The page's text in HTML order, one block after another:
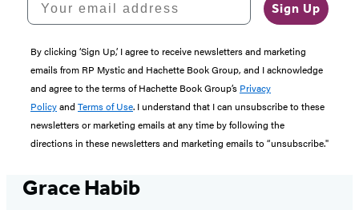
Sign Up
By clicking ‘Sign Up,’ I agree to receive newsletters and marketing
emails from RP Mystic and Hachette Book Group, and I acknowledge
and agree to the terms of Hachette Book Group’s Privacy
Policyand Terms of Use. I understand that I can unsubscribe to these
newsletters or marketing emails at any time by following the
directions in these newsletters and marketing emails to “unsubscribe."
Grace Habib